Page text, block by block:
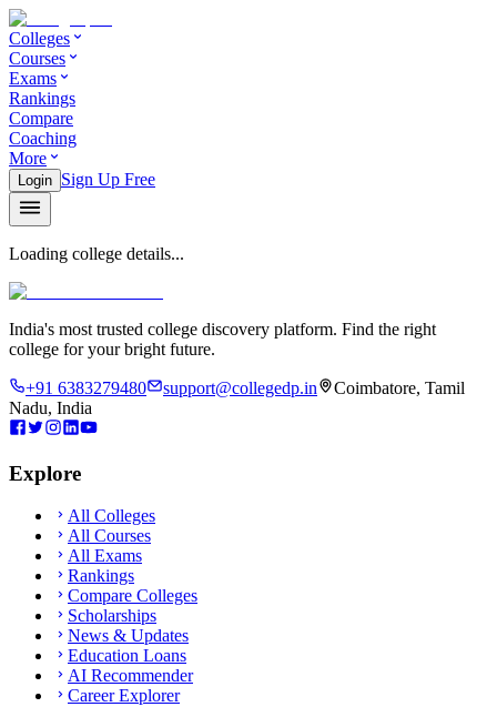
Colleges
Courses
Exams
Rankings
Compare
Coaching
More
Login Sign Up Free
Loading college details...
India's most trusted college discovery platform. Find the right
college for your bright future.
+91 6383279480 support@collegedp.in
Coimbatore, Tamil
Nadu, India
Explore
All Colleges
All Courses
All Exams
Rankings
Compare Colleges
Scholarships
News & Updates
Education Loans
AI Recommender
Career Explorer